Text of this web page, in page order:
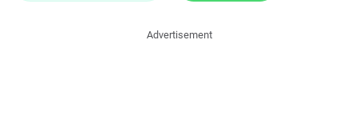
Advertisement